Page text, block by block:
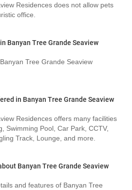
Residences does not allow pets
office.
Banyan Tree Grande Seaview
Tree Grande Seaview
in Banyan Tree Grande Seaview
Residences offers many facilities
Swimming Pool, Car Park, CCTV,
Track, Lounge, and more.
Banyan Tree Grande Seaview
and features of Banyan Tree